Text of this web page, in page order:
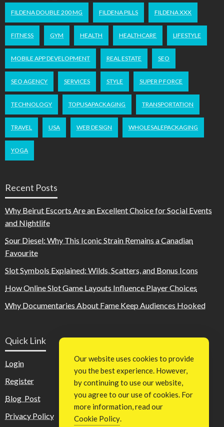
FILDENA DOUBLE 200 MG FILDENA PILLS FILDENA XXX
FITNESS GYM HEALTH HEALTHCARE LIFESTYLE
MOBILE APP DEVELOPMENT REAL ESTATE SEO
SEO AGENCY SERVICES STYLE SUPER P FORCE
TECHNOLOGY TOPUSAPACKAGING TRANSPORTATION
TRAVEL USA WEB DESIGN WHOLESALEPACKAGING
YOGA
Recent Posts
Why Beirut Escorts Are an Excellent Choice for Social Events
and Nightlife
Sour Diesel: Why This Iconic Strain Remains a Canadian
Favourite
Slot Symbols Explained: Wilds, Scatters, and Bonus Icons
How Online Slot Game Layouts Influence Player Choices
Why Documentaries About Fame Keep Audiences Hooked
Quick Link
Login
Register
Blog Post
Privacy Policy
Our website uses cookies to provide
you the best experience. However,
by continuing to use our website,
you agree to our use of cookies. For
more information, read our
Cookie Policy.